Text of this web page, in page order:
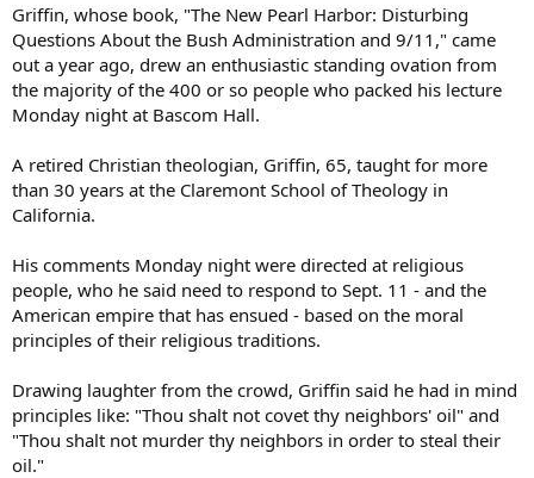
Griffin, whose book, "The New Pearl Harbor: Disturbing
Questions About the Bush Administration and 9/11," came
out a year ago, drew an enthusiastic standing ovation from
the majority of the 400 or so people who packed his lecture
Monday night at Bascom Hall.
A retired Christian theologian, Griffin, 65, taught for more
than 30 years at the Claremont School of Theology in
California.
His comments Monday night were directed at religious
people, who he said need to respond to Sept. 11 - and the
American empire that has ensued - based on the moral
principles of their religious traditions.
Drawing laughter from the crowd, Griffin said he had in mind
principles like: "Thou shalt not covet thy neighbors' oil" and
"Thou shalt not murder thy neighbors in order to steal their
oil."